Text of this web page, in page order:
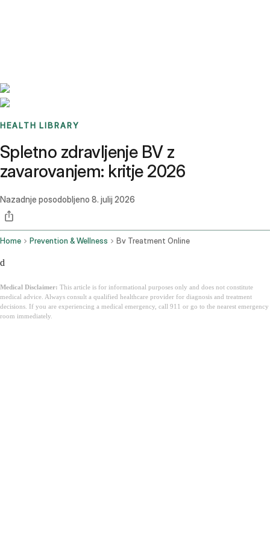
HEALTH LIBRARY
Spletno zdravljenje BV z
zavarovanjem: kritje 2026
Nazadnje posodobljeno 8. julij 2026
Home Prevention & Wellness Bv Treatment Online
d
Medical Disclaimer: This article is for informational purposes only and does not constitute
medical advice. Always consult a qualified healthcare provider for diagnosis and treatment
decisions. If you are experiencing a medical emergency, call 911 or go to the nearest emergency
room immediately.